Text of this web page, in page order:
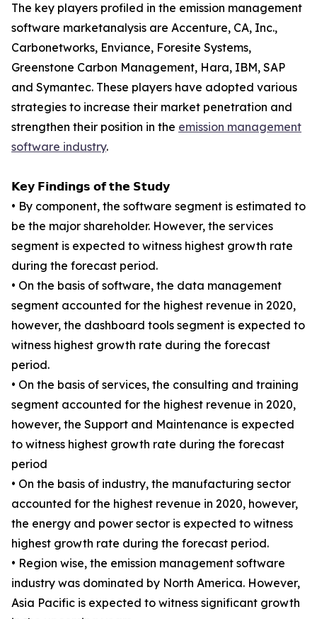
The key players profiled in the emission management
software marketanalysis are Accenture, CA, Inc.,
Carbonetworks, Enviance, Foresite Systems,
Greenstone Carbon Management, Hara, IBM, SAP
and Symantec. These players have adopted various
strategies to increase their market penetration and
strengthen their position in the emission management
software industry.
𝗞𝗲𝘆 𝗙𝗶𝗻𝗱𝗶𝗻𝗴𝘀 𝗼𝗳 𝘁𝗵𝗲 𝗦𝘁𝘂𝗱𝘆
• By component, the software segment is estimated to
be the major shareholder. However, the services
segment is expected to witness highest growth rate
during the forecast period.
• On the basis of software, the data management
segment accounted for the highest revenue in 2020,
however, the dashboard tools segment is expected to
witness highest growth rate during the forecast
period.
• On the basis of services, the consulting and training
segment accounted for the highest revenue in 2020,
however, the Support and Maintenance is expected
to witness highest growth rate during the forecast
period
• On the basis of industry, the manufacturing sector
accounted for the highest revenue in 2020, however,
the energy and power sector is expected to witness
highest growth rate during the forecast period.
• Region wise, the emission management software
industry was dominated by North America. However,
Asia Pacific is expected to witness significant growth